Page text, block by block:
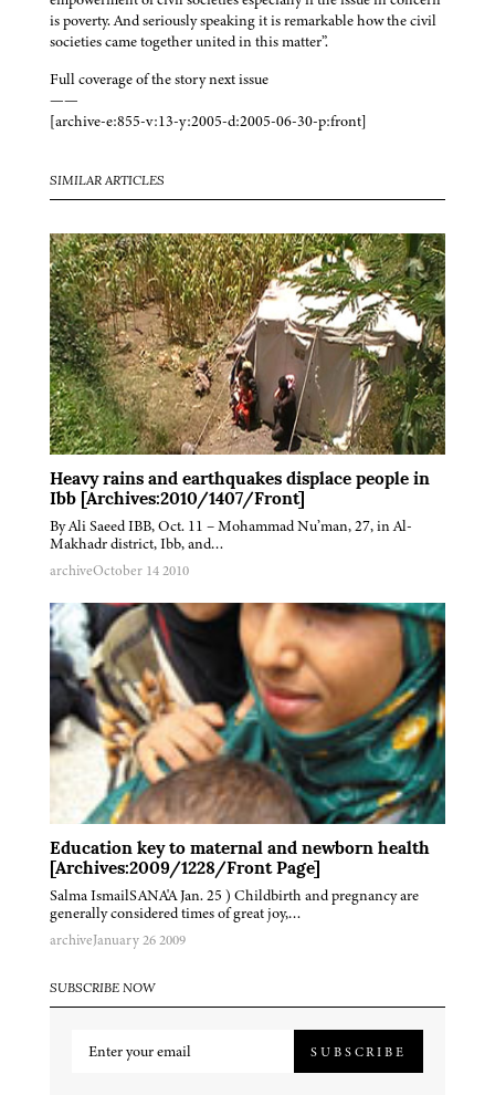
is poverty. And seriously speaking it is remarkable how the civil
societies came together united in this matter”.
Full coverage of the story next issue
——
[archive-e:855-v:13-y:2005-d:2005-06-30-p:front]
SIMILAR ARTICLES
Heavy rains and earthquakes displace people in
Ibb [Archives:2010/1407/Front]
By Ali Saeed IBB, Oct. 11 – Mohammad Nu’man, 27, in Al-
Makhadr district, Ibb, and…
archiveOctober 14 2010
Education key to maternal and newborn health
[Archives:2009/1228/Front Page]
Salma IsmailSANA'A Jan. 25 ) Childbirth and pregnancy are
generally considered times of great joy,…
archiveJanuary 26 2009
SUBSCRIBE NOW
SUBSCRIBE